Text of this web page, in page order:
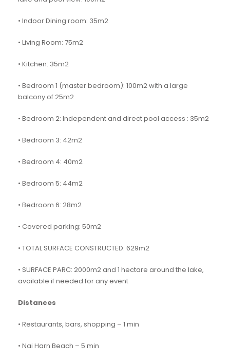
• Indoor Dining room: 35m2
• Living Room: 75m2
• Kitchen: 35m2
• Bedroom 1 (master bedroom): 100m2 with a large
balcony of 25m2
• Bedroom 2: Independent and direct pool access : 35m2
• Bedroom 3: 42m2
• Bedroom 4: 40m2
• Bedroom 5: 44m2
• Bedroom 6: 28m2
• Covered parking: 50m2
• TOTAL SURFACE CONSTRUCTED: 629m2
• SURFACE PARC: 2000m2 and 1 hectare around the lake,
available if needed for any event
Distances
• Restaurants, bars, shopping – 1 min
• Nai Harn Beach – 5 min